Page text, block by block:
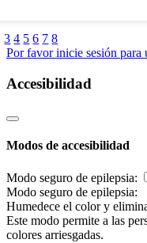
3 4 5 6 7 8
Por favor inicie sesión para
Accesibilidad
Modos de accesibilidad
Modo seguro de epilepsia:
Modo seguro de epilepsia:
Humedece el color y
Este modo permite a las
colores arriesgadas.